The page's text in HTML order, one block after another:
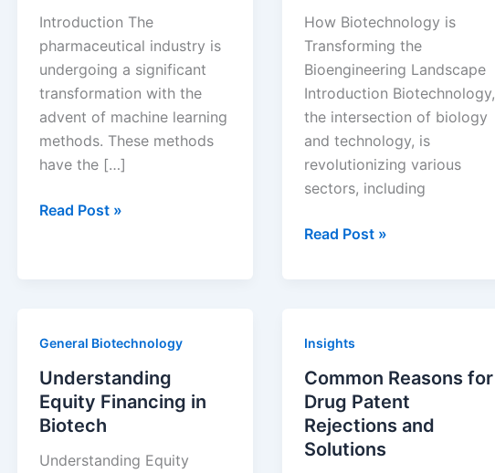
Introduction The
pharmaceutical industry is
undergoing a significant
transformation with the
advent of machine learning
methods. These methods
have the […]
Optimizing
Learning
Read Post »
How Biotechnology is
Transforming the
Bioengineering Landscape
Introduction Biotechnology,
the intersection of biology
and technology, is
revolutionizing various
sectors, including
How
Bioengineering
Landscape
Read Post »
General Biotechnology
Understanding
Equity Financing in
Biotech
Understanding Equity
Insights
Common Reasons for
Drug Patent
Rejections and
Solutions